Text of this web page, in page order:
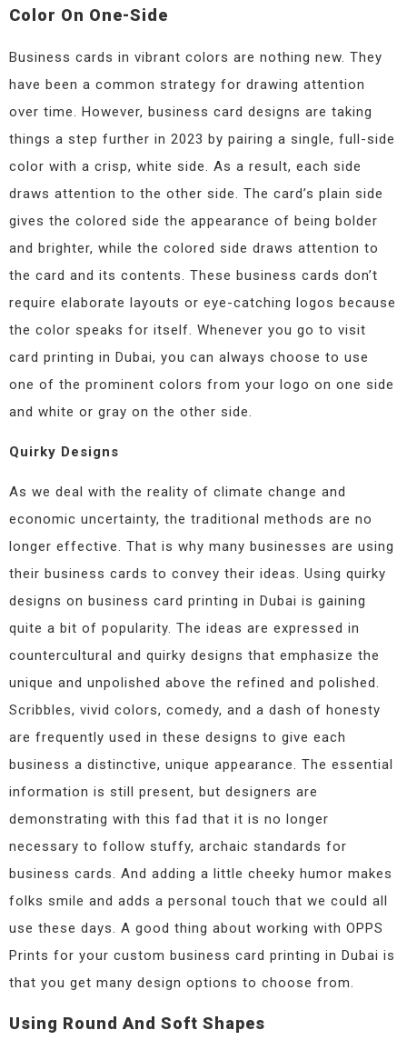
Color On One-Side
Business cards in vibrant colors are nothing new. They
have been a common strategy for drawing attention
over time. However, business card designs are taking
things a step further in 2023 by pairing a single, full-side
color with a crisp, white side. As a result, each side
draws attention to the other side. The card’s plain side
gives the colored side the appearance of being bolder
and brighter, while the colored side draws attention to
the card and its contents. These business cards don’t
require elaborate layouts or eye-catching logos because
the color speaks for itself. Whenever you go to visit
card printing in Dubai, you can always choose to use
one of the prominent colors from your logo on one side
and white or gray on the other side.
Quirky Designs
As we deal with the reality of climate change and
economic uncertainty, the traditional methods are no
longer effective. That is why many businesses are using
their business cards to convey their ideas. Using quirky
designs on business card printing in Dubai is gaining
quite a bit of popularity. The ideas are expressed in
countercultural and quirky designs that emphasize the
unique and unpolished above the refined and polished.
Scribbles, vivid colors, comedy, and a dash of honesty
are frequently used in these designs to give each
business a distinctive, unique appearance. The essential
information is still present, but designers are
demonstrating with this fad that it is no longer
necessary to follow stuffy, archaic standards for
business cards. And adding a little cheeky humor makes
folks smile and adds a personal touch that we could all
use these days. A good thing about working with OPPS
Prints for your custom business card printing in Dubai is
that you get many design options to choose from.
Using Round And Soft Shapes